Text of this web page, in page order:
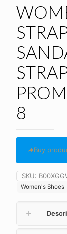
8
Buy
SKU:
Women's Shoes